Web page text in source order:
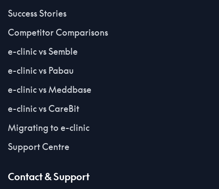
Success Stories
Competitor Comparisons
e-clinic vs Semble
e-clinic vs Pabau
e-clinic vs Meddbase
e-clinic vs CareBit
Migrating to e-clinic
Support Centre
Contact & Support